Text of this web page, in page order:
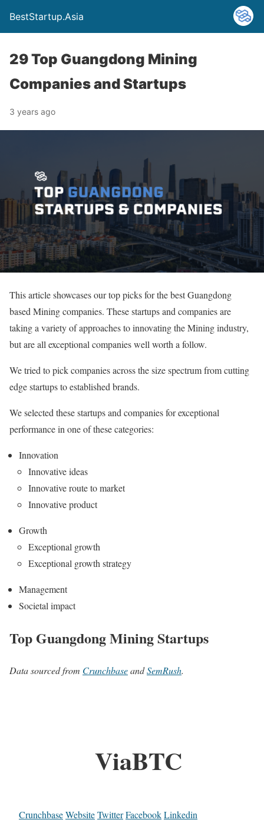
BestStartup.Asia
29 Top Guangdong Mining
Companies and Startups
3 years ago
This article showcases our top picks for the best Guangdong
based Mining companies. These startups and companies are
taking a variety of approaches to innovating the Mining industry,
but are all exceptional companies well worth a follow.
We tried to pick companies across the size spectrum from cutting
edge startups to established brands.
We selected these startups and companies for exceptional
performance in one of these categories:
Innovation
Innovative ideas
Innovative route to market
Innovative product
Growth
Exceptional growth
Exceptional growth strategy
Management
Societal impact
Top Guangdong Mining Startups
Data sourced from CrunchbaseandSemRush.
ViaBTC
CrunchbaseWebsiteTwitterFacebookLinkedin